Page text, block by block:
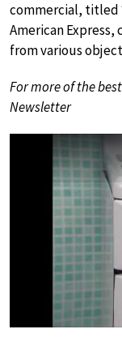
commercial, titled
American
from various
For more of the
Newsletter